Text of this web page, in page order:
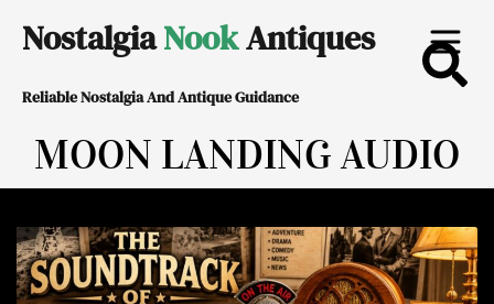
content
NostalgiaNookAntiques
Reliable Nostalgia And Antique Guidance
MOON LANDING AUDIO